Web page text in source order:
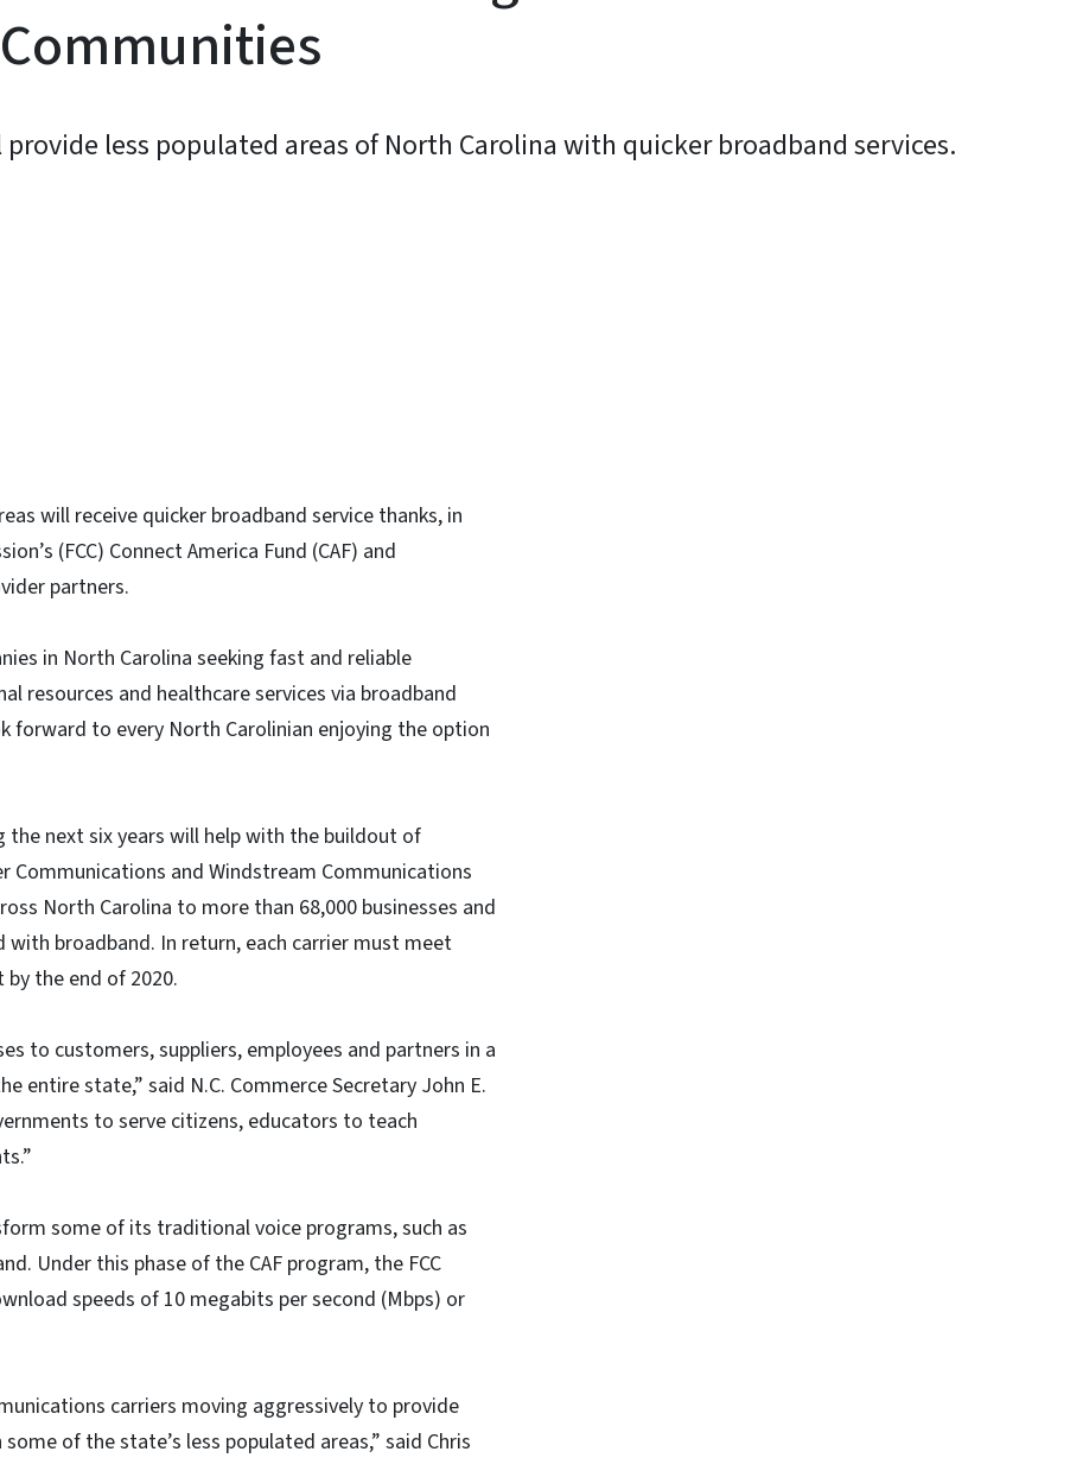
provide less populated areas of North Carolina with quicker broadband services.
will receive quicker broadband service thanks, in
(FCC) Connect America Fund (CAF) and
partners.
in North Carolina seeking fast and reliable
resources and healthcare services via broadband
forward to every North Carolinian enjoying the option
the next six years will help with the buildout of
Communications and Windstream Communications
North Carolina to more than 68,000 businesses and
broadband. In return, each carrier must meet
the end of 2020.
to customers, suppliers, employees and partners in a
state,” said N.C. Commerce Secretary John E.
to serve citizens, educators to teach
some of its traditional voice programs, such as
Under this phase of the CAF program, the FCC
speeds of 10 megabits per second (Mbps) or
carriers moving aggressively to provide
of the state’s less populated areas,” said Chris